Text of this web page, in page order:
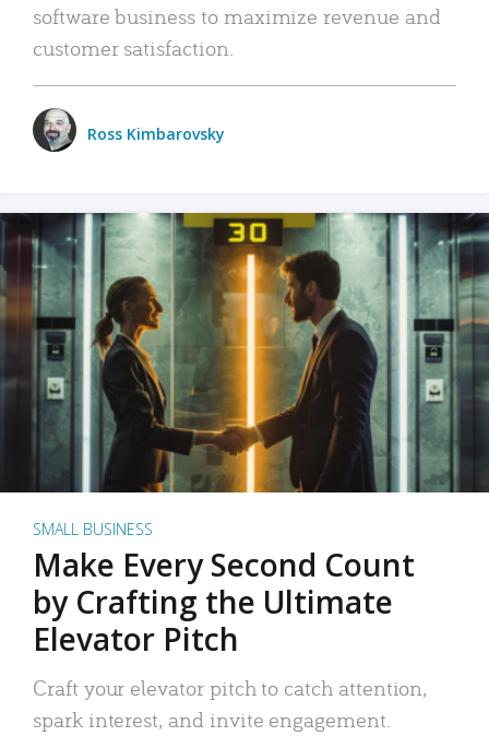
software business to maximize revenue and
customer satisfaction.
Ross Kimbarovsky
SMALL BUSINESS
Make Every Second Count
by Crafting the Ultimate
Elevator Pitch
Craft your elevator pitch to catch attention,
spark interest, and invite engagement.